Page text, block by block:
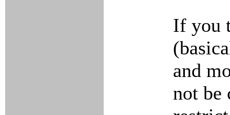
If you
and
not be